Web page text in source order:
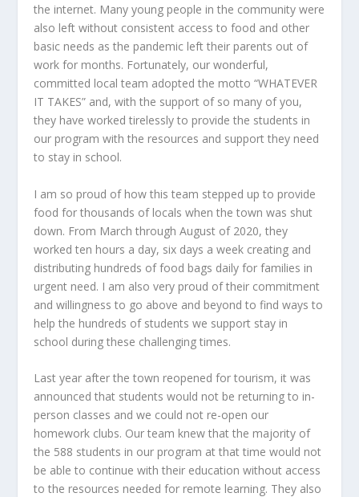
the internet. Many young people in the community were
also left without consistent access to food and other
basic needs as the pandemic left their parents out of
work for months. Fortunately, our wonderful,
committed local team adopted the motto “WHATEVER
IT TAKES” and, with the support of so many of you,
they have worked tirelessly to provide the students in
our program with the resources and support they need
to stay in school.
I am so proud of how this team stepped up to provide
food for thousands of locals when the town was shut
down. From March through August of 2020, they
worked ten hours a day, six days a week creating and
distributing hundreds of food bags daily for families in
urgent need. I am also very proud of their commitment
and willingness to go above and beyond to find ways to
help the hundreds of students we support stay in
school during these challenging times.
Last year after the town reopened for tourism, it was
announced that students would not be returning to in-
person classes and we could not re-open our
homework clubs. Our team knew that the majority of
the 588 students in our program at that time would not
be able to continue with their education without access
to the resources needed for remote learning. They also